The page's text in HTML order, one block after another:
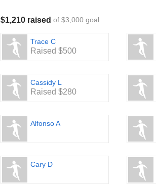
$1,210 raised of $3,000 goal
Trace C
Raised $500
Cassidy L
Raised $280
Alfonso A
Cary D